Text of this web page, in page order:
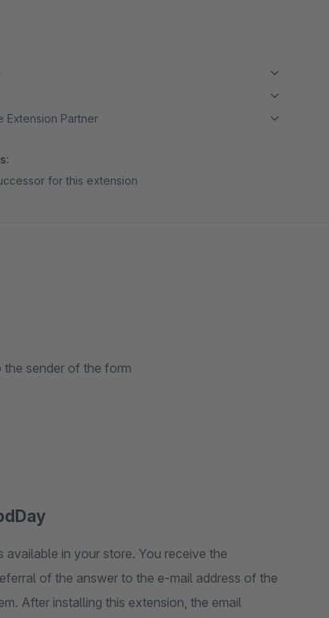
Extension Partner
for this extension
sender of the form
in your store. You receive the
of the answer to the e-mail address of the
After installing this extension, the email